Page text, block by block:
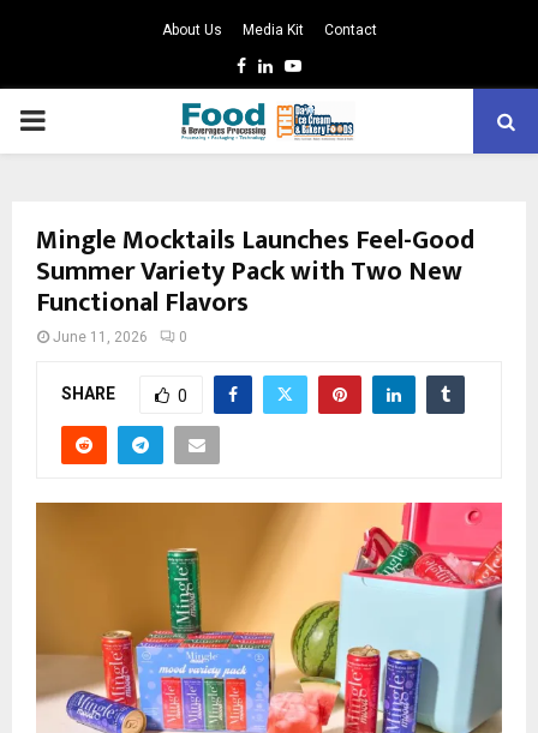
About Us Media Kit Contact
Facebook
LinkedinYoutube
PRIMARY
Mingle Mocktails Launches Feel-Good
Summer Variety Pack with Two New
Functional Flavors
June 11, 2026 0
SHARE 0